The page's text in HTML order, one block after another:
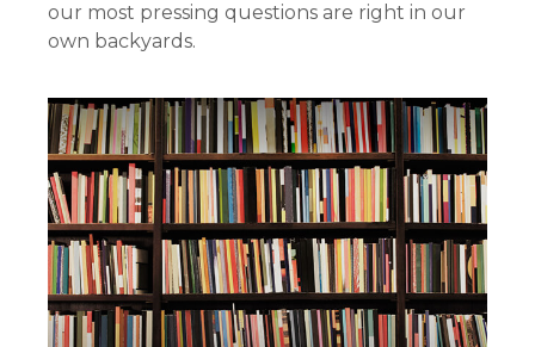
our most pressing questions are right in our
own backyards.